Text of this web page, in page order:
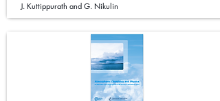
J. Kuttippurath and G. Nikulin